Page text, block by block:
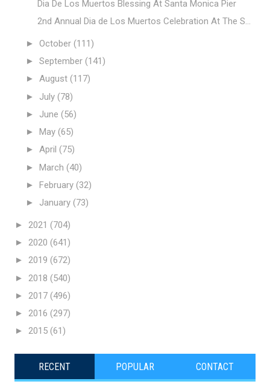
Dia De Los Muertos Blessing At Santa Monica Pier
2nd Annual Dia de Los Muertos Celebration At The S...
► October (111)
► September (141)
► August (117)
► July (78)
► June (56)
► May (65)
► April (75)
► March (40)
► February (32)
► January (73)
► 2021 (704)
► 2020 (641)
► 2019 (672)
► 2018 (540)
► 2017 (496)
► 2016 (297)
► 2015 (61)
RECENT POPULAR CONTACT